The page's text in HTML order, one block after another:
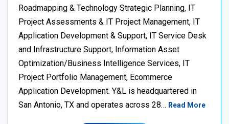
Roadmapping & Technology Strategic Planning, IT
Project Assessments & IT Project Management, IT
Application Development & Support, IT Service Desk
and Infrastructure Support, Information Asset
Optimization/Business Intelligence Services, IT
Project Portfolio Management, Ecommerce
Application Development. Y&L is headquartered in
San Antonio, TX and operates across 28… Read More